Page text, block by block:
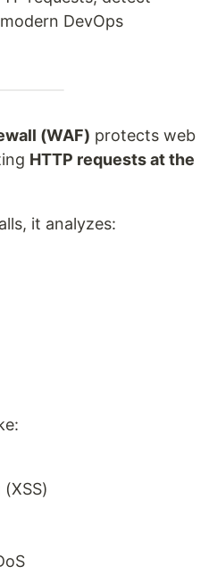
DevOps
(WAF) protects web
HTTP requests at the
it analyzes: